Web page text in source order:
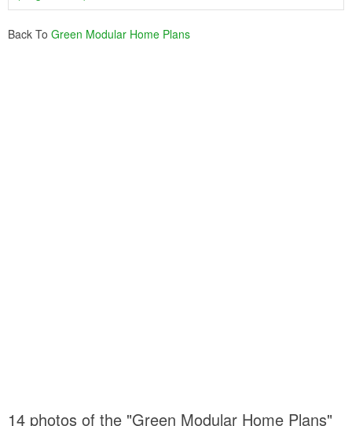
Back To Green Modular Home Plans
14 photos of the "Green Modular Home Plans"